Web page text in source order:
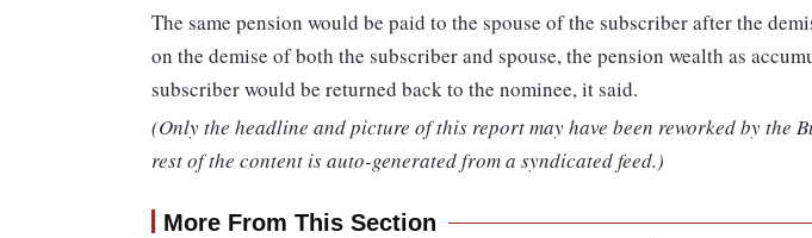
The same pension would be paid to the spouse of the subscriber after the
on the demise of both the subscriber and spouse, the pension wealth as
subscriber would be returned back to the nominee, it said.
(Only the headline and picture of this report may have been reworked by the
rest of the content is auto-generated from a syndicated feed.)
More From This Section